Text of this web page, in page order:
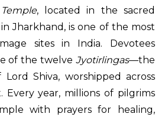
, located in the sacred
Jharkhand, is one of the most
sites in India. Devotees
of the twelve Jyotirlingas—the
Lord Shiva, worshipped across
Every year, millions of pilgrims
with prayers for healing,